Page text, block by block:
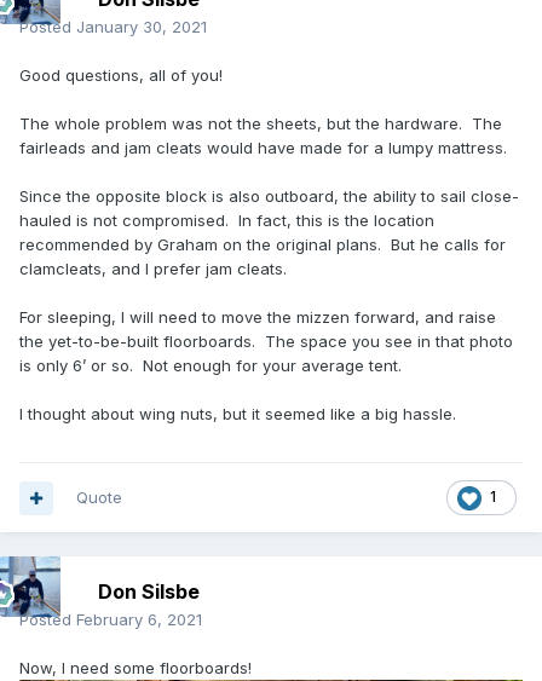
Posted January 30, 2021
Good questions, all of you!
The whole problem was not the sheets, but the hardware. The
fairleads and jam cleats would have made for a lumpy mattress.
Since the opposite block is also outboard, the ability to sail close-
hauled is not compromised. In fact, this is the location
recommended by Graham on the original plans. But he calls for
clamcleats, and I prefer jam cleats.
For sleeping, I will need to move the mizzen forward, and raise
the yet-to-be-built floorboards. The space you see in that photo
is only 6’ or so. Not enough for your average tent.
I thought about wing nuts, but it seemed like a big hassle.
1
Quote
Don Silsbe
Posted February 6, 2021
Now, I need some floorboards!